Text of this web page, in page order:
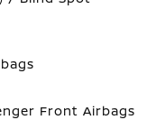
Front Airbags